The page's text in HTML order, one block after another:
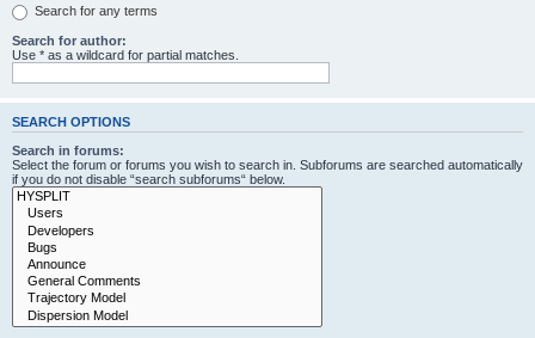
Search for any terms
Search for author:
Use * as a wildcard for partial matches.
SEARCH OPTIONS
Search in forums:
Select the forum or forums you wish to search in. Subforums are searched automatically
if you do not disable “search subforums“ below.